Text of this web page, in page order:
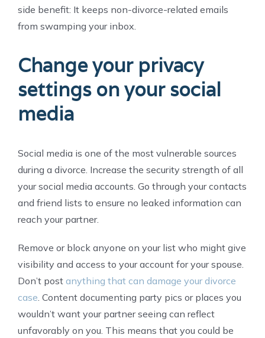
side benefit: It keeps non-divorce-related emails
from swamping your inbox.
Change your privacy
settings on your social
media
Social media is one of the most vulnerable sources
during a divorce. Increase the security strength of all
your social media accounts. Go through your contacts
and friend lists to ensure no leaked information can
reach your partner.
Remove or block anyone on your list who might give
visibility and access to your account for your spouse.
Don’t post anything that can damage your divorce
case. Content documenting party pics or places you
wouldn’t want your partner seeing can reflect
unfavorably on you. This means that you could be